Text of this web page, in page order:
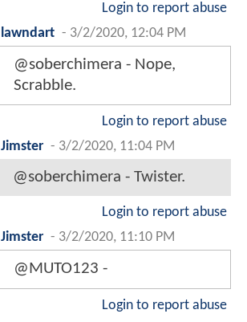
Login to report abuse
lawndart - 3/2/2020, 12:04 PM
@soberchimera - Nope,
Scrabble.
Login to report abuse
Jimster - 3/2/2020, 11:04 PM
@soberchimera - Twister.
Login to report abuse
Jimster - 3/2/2020, 11:10 PM
@MUTO123 -
Login to report abuse